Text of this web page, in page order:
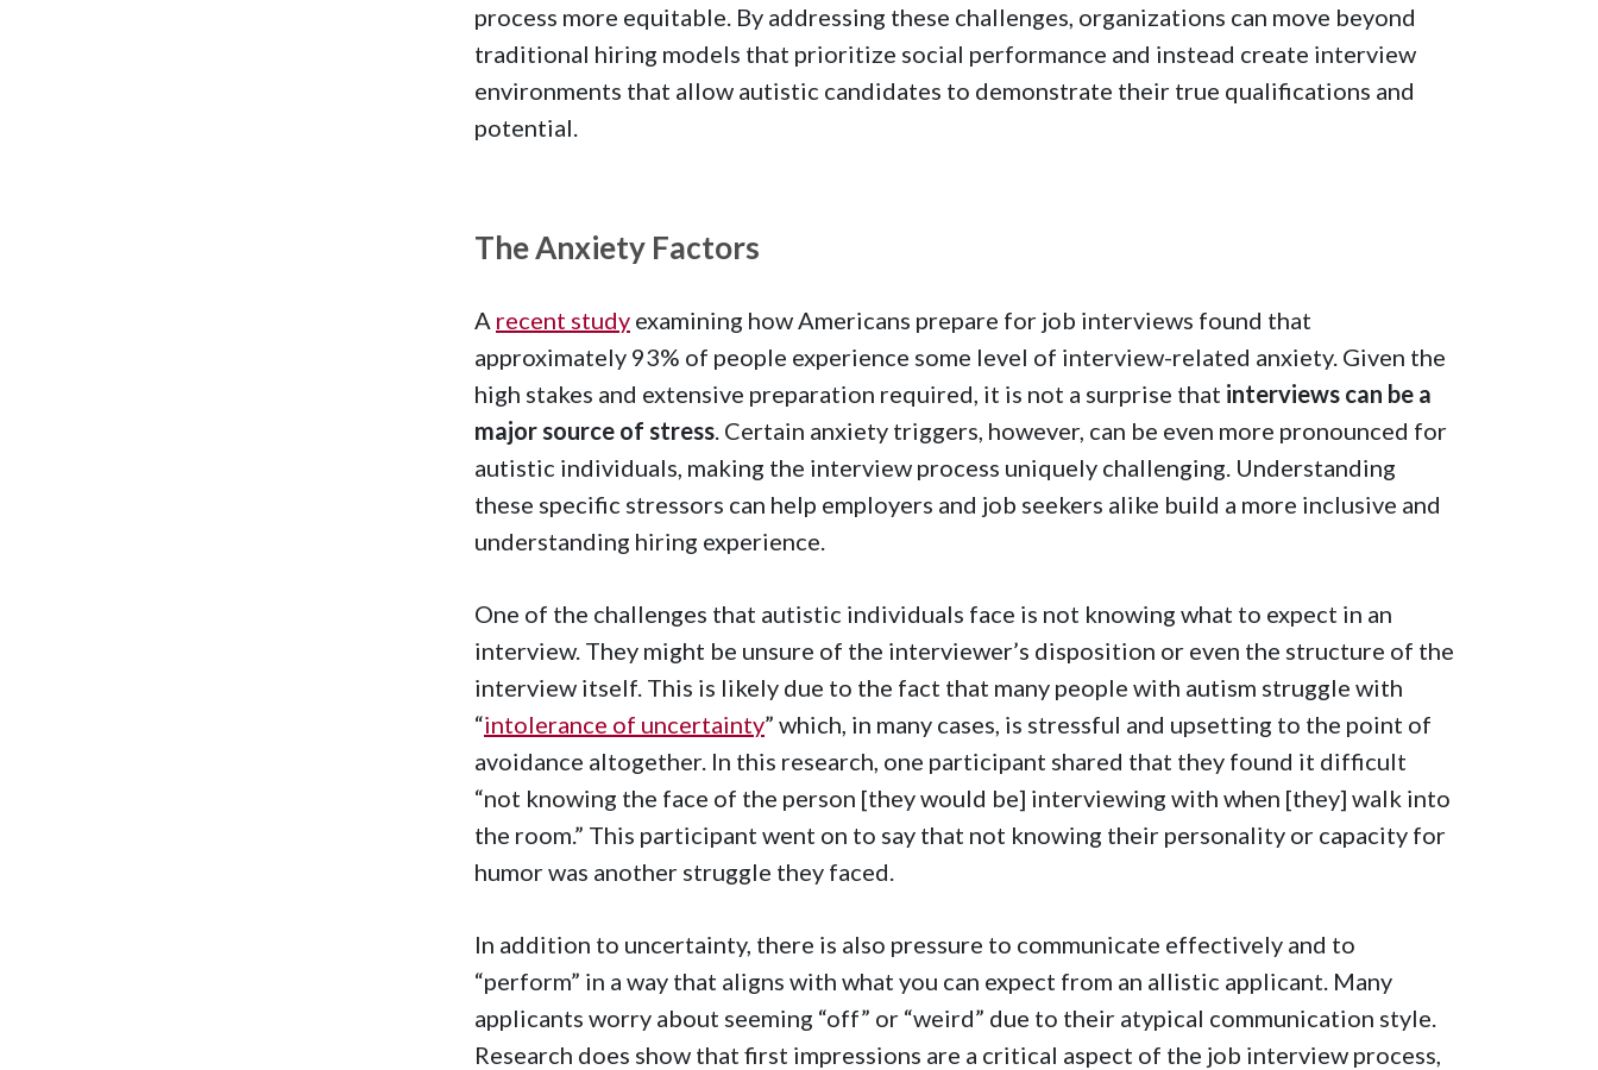
process more equitable. By addressing these challenges, organizations can move beyond
traditional hiring models that prioritize social performance and instead create interview
environments that allow autistic candidates to demonstrate their true qualifications and
potential.
The Anxiety Factors
A recent study examining how Americans prepare for job interviews found that
approximately 93% of people experience some level of interview-related anxiety. Given the
high stakes and extensive preparation required, it is not a surprise that interviews can be a
major source of stress . Certain anxiety triggers, however, can be even more pronounced for
autistic individuals, making the interview process uniquely challenging. Understanding
these specific stressors can help employers and job seekers alike build a more inclusive and
understanding hiring experience.
One of the challenges that autistic individuals face is not knowing what to expect in an
interview. They might be unsure of the interviewer’s disposition or even the structure of the
interview itself. This is likely due to the fact that many people with autism struggle with
“intolerance of uncertainty” which, in many cases, is stressful and upsetting to the point of
avoidance altogether. In this research, one participant shared that they found it difficult
“not knowing the face of the person [they would be] interviewing with when [they] walk into
the room.” This participant went on to say that not knowing their personality or capacity for
humor was another struggle they faced.
In addition to uncertainty, there is also pressure to communicate effectively and to
“perform” in a way that aligns with what you can expect from an allistic applicant. Many
applicants worry about seeming “off” or “weird” due to their atypical communication style.
Research does show that first impressions are a critical aspect of the job interview process,